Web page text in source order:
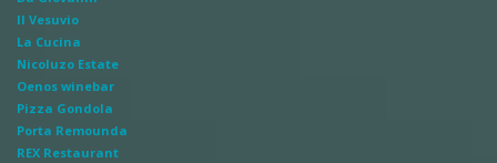
Il Vesuvio
La Cucina
Nicoluzo Estate
Oenos winebar
Pizza Gondola
Porta Remounda
REX Restaurant